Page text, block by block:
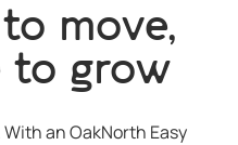
move,
to grow
an OakNorth Easy